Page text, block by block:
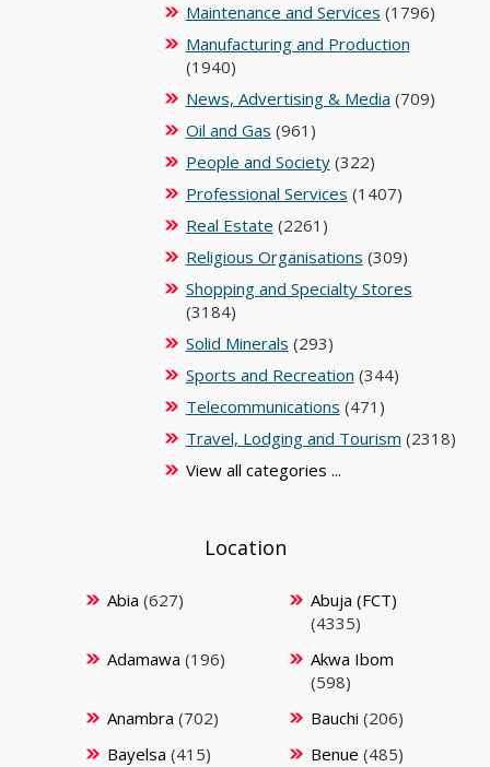
Maintenance and Services (1796)
Manufacturing and Production
(1940)
News, Advertising & Media (709)
Oil and Gas (961)
People and Society(322)
Professional Services (1407)
Real Estate (2261)
Religious Organisations (309)
Shopping and Specialty Stores
(3184)
Solid Minerals (293)
Sports and Recreation (344)
Telecommunications (471)
Travel, Lodging and Tourism (2318)
View all categories ...
Location
Abia (627)
Abuja (FCT)
(4335)
Adamawa (196)
Akwa Ibom
(598)
Anambra (702) Bauchi (206)
Bayelsa (415) Benue (485)